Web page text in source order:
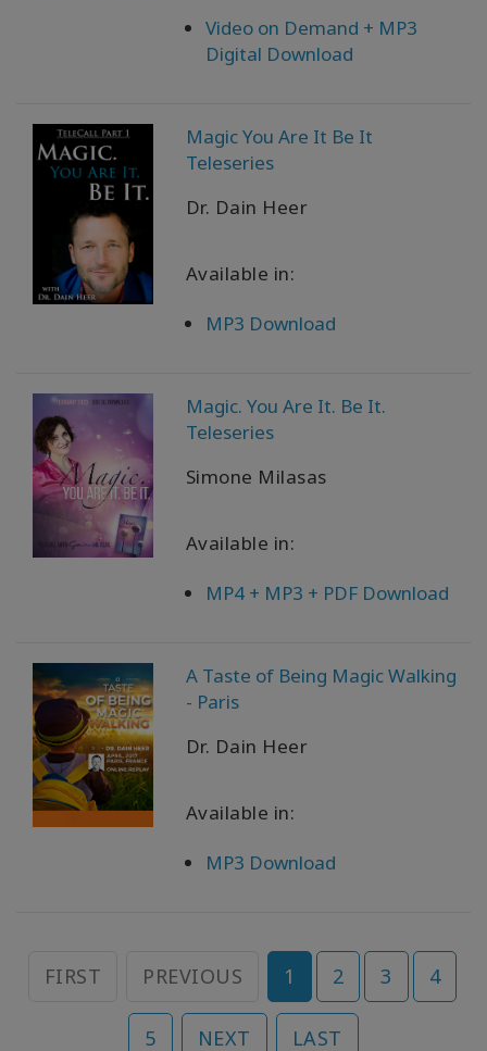
Video on Demand + MP3
Digital Download
Magic You Are It Be It
Teleseries
Dr. Dain Heer
Available in:
MP3 Download
Magic. You Are It. Be It.
Teleseries
Simone Milasas
Available in:
MP4 + MP3 + PDF Download
A Taste of Being Magic Walking
- Paris
Dr. Dain Heer
Available in:
MP3 Download
FIRST PREVIOUS 1 2 3 4
5 NEXT LAST